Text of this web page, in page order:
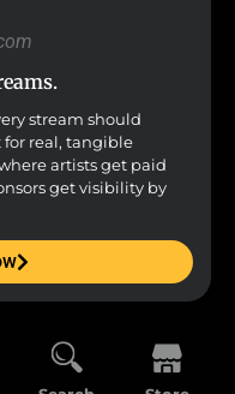
stream should
real, tangible
artists get paid
get visibility by